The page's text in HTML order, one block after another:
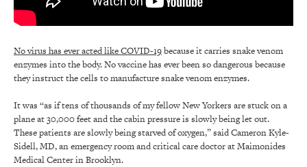
No virus has ever acted like COVID-19because it carries snake venom
enzymes into the body. No vaccine has ever been so dangerous because
they instruct the cells to manufacture snake venom enzymes.
It was “as if tens of thousands of my fellow New Yorkers are stuck on a
plane at 30,000 feet and the cabin pressure is slowly being let out.
These patients are slowly being starved of oxygen,” said Cameron Kyle-
Sidell, MD, an emergency room and critical care doctor at Maimonides
Medical Center in Brooklyn.